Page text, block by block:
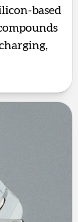
based